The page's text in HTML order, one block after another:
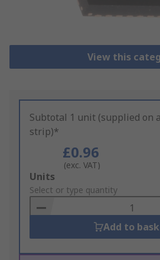
View this
Subtotal 1 unit (supplied on
strip)*
£0.96
(exc. VAT)
Add
to
Basket
Units
Select or type quantity
Add to